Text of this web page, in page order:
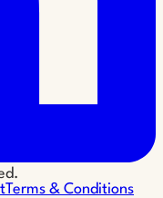
Terms & Conditions